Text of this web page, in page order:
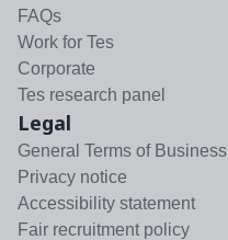
FAQs
Work for Tes
Corporate
Tes research panel
Legal
General Terms of Business
Privacy notice
Accessibility statement
Fair recruitment policy